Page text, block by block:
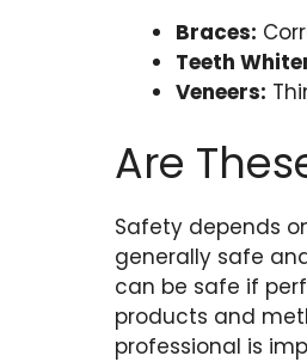
Braces:
Teeth
Veneers:
Are
Safety depends
generally safe
can be safe if
products and
professional is